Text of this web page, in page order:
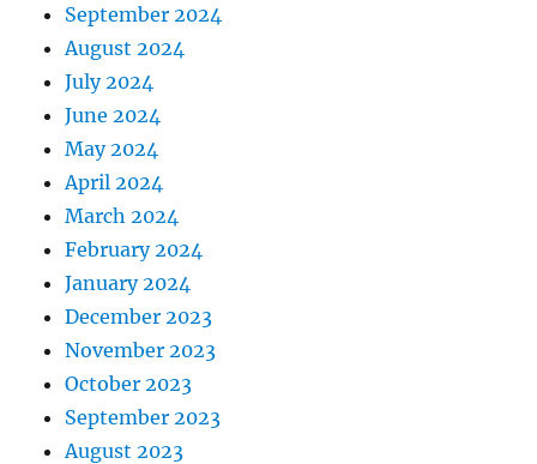
September 2024
August 2024
July 2024
June 2024
May 2024
April 2024
March 2024
February 2024
January 2024
December 2023
November 2023
October 2023
September 2023
August 2023